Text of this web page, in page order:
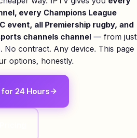
every Champions League
event, all Premiership rugby, and
channels channel — from just
. No contract. Any device. This page
options, honestly.
for 24 Hours